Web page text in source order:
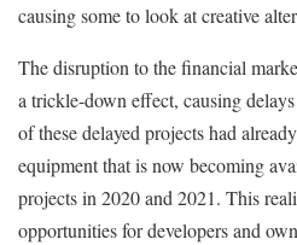
causing some to look at creative
The disruption to the financial
a trickle-down effect, causing
of these delayed projects had
equipment that is now becoming
projects in 2020 and 2021. This
opportunities for developers and